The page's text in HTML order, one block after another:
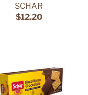
SCHAR
$12.20